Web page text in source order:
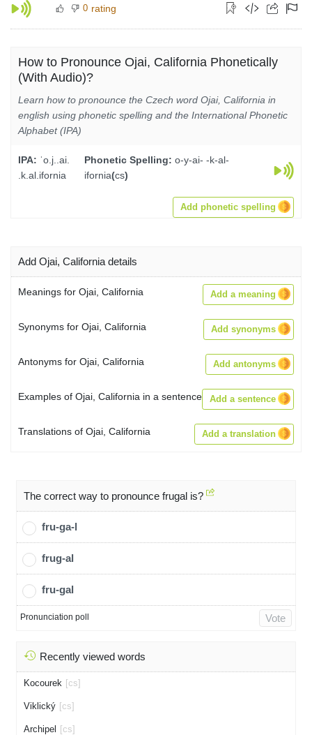
0 rating
How to Pronounce Ojai, California Phonetically
(With Audio)?
Learn how to pronounce the Czech word Ojai, California in
english using phonetic spelling and the International Phonetic
Alphabet (IPA)
IPA: ˈo.j..ai.
.k.al.ifornia
Phonetic Spelling:o-y-ai- -k-al-
ifornia(cs)
Add phonetic spelling
Add Ojai, California details
Meanings for Ojai, California Add a meaning
Synonyms for Ojai, California Add synonyms
Antonyms for Ojai, California Add antonyms
Examples of Ojai, California in a sentence Add a sentence
Translations of Ojai, California Add a translation
The correct way to pronounce frugal is?
fru-ga-l
frug-al
fru-gal
Pronunciation poll Vote
Recently viewed words
Kocourek [cs]
Viklický [cs]
Archipel [cs]